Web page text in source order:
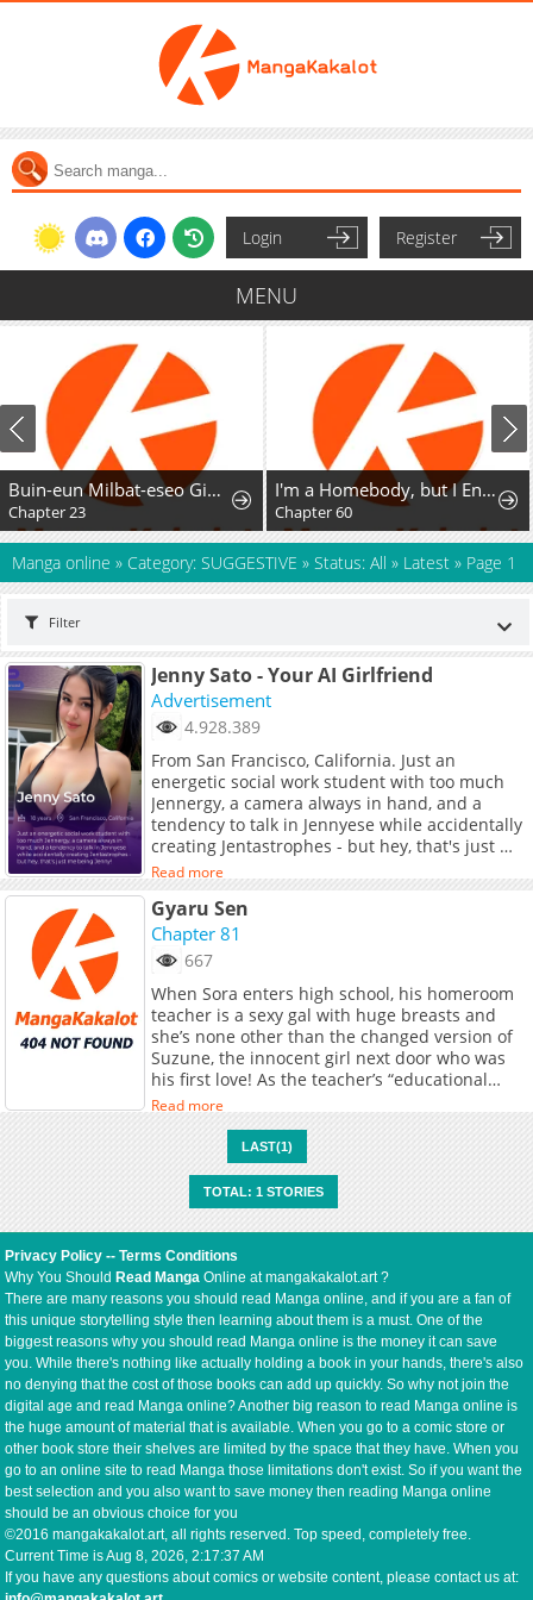
Login Register
MENU
Buin-eun Milbat-eseo Gidaryeotda
Chapter 23
I'm a Homebody, but I Ended Up Possessing a Character in a Devastating Confinement Novel (Pre-serialization)
Chapter 60
Manga online » Category: SUGGESTIVE » Status: All » Latest » Page 1
Filter
Jenny Sato - Your AI Girlfriend
Advertisement
4.928.389
From San Francisco, California. Just an
energetic social work student with too much
Jennergy, a camera always in hand, and a
tendency to talk in Jennyese while accidentally
creating Jentastrophes - but hey, that's just me
being Jenny!
Read more
Gyaru Sen
Chapter 81
667
When Sora enters high school, his homeroom
teacher is a sexy gal with huge breasts and
she’s none other than the changed version of
Suzune, the innocent girl next door who was
his first love! As the teacher’s “educational
guidance” escalates day by day, Sora is
Read more
LAST(1)
TOTAL: 1 STORIES
Privacy Policy --Terms Conditions
Why You ShouldRead Manga Online at mangakakalot.art ?
There are many reasons you should read Manga online, and if you are a fan of
this unique storytelling style then learning about them is a must. One of the
biggest reasons why you should read Manga online is the money it can save
you. While there's nothing like actually holding a book in your hands, there's also
no denying that the cost of those books can add up quickly. So why not join the
digital age and read Manga online? Another big reason to read Manga online is
the huge amount of material that is available. When you go to a comic store or
other book store their shelves are limited by the space that they have. When you
go to an online site to read Manga those limitations don't exist. So if you want the
best selection and you also want to save money then reading Manga online
should be an obvious choice for you
©2016 mangakakalot.art, all rights reserved. Top speed, completely free.
Current Time isAug 8, 2026, 2:17:37 AM
If you have any questions about comics or website content, please contact us at: